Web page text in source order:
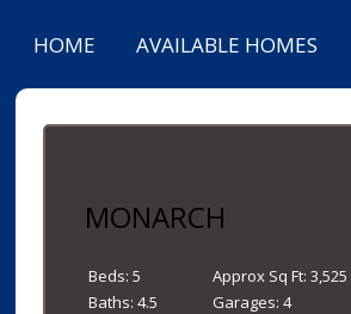
HOME AVAILABLE HOMES
MONARCH
Beds: 5 Approx Sq Ft: 3,525
Baths: 4.5 Garages: 4